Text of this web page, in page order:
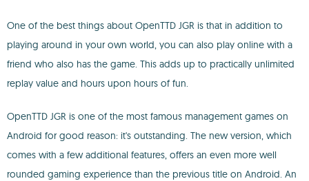
One of the best things about OpenTTD JGR is that in addition to
playing around in your own world, you can also play online with a
friend who also has the game. This adds up to practically unlimited
replay value and hours upon hours of fun.
OpenTTD JGR is one of the most famous management games on
Android for good reason: it's outstanding. The new version, which
comes with a few additional features, offers an even more well
rounded gaming experience than the previous title on Android. An